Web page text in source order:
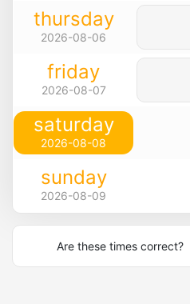
thursday
2026-08-06
friday
2026-08-07
saturday
2026-08-08
sunday
2026-08-09
Are these times correct?